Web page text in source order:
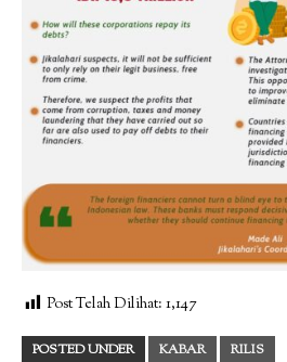
Post Telah Dilihat: 1,147
POSTED UNDER KABAR
RILIS